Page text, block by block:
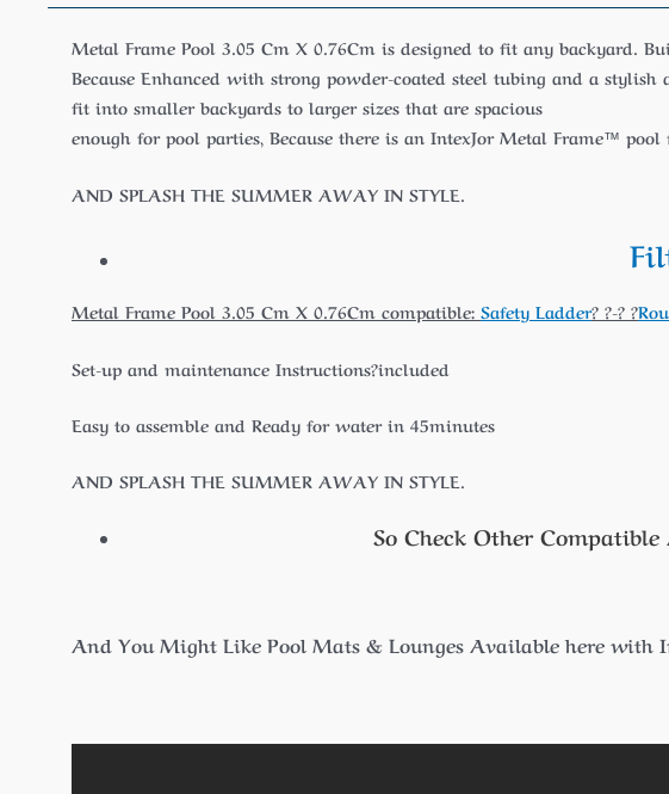
Metal Frame Pool 3.05 Cm X 0.76Cm is designed to fit any backyard.
Because Enhanced with strong powder-coated steel tubing and a
fit into smaller backyards to larger sizes that are spacious
enough for pool parties, Because there is an IntexJor Metal Frame™
AND SPLASH THE SUMMER AWAY IN STYLE.
Metal Frame Pool 3.05 Cm X 0.76Cm compatible: Safety Ladder? ?-? ?
Set-up and maintenance Instructions?included
Easy to assemble and Ready for water in 45minutes
AND SPLASH THE SUMMER AWAY IN STYLE.
So Check Other Compatible
And You Might Like Pool Mats & Lounges Available here with